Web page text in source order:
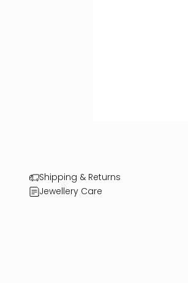
Shipping & Returns
Jewellery Care